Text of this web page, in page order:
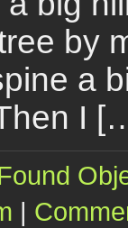
by
a
I
|